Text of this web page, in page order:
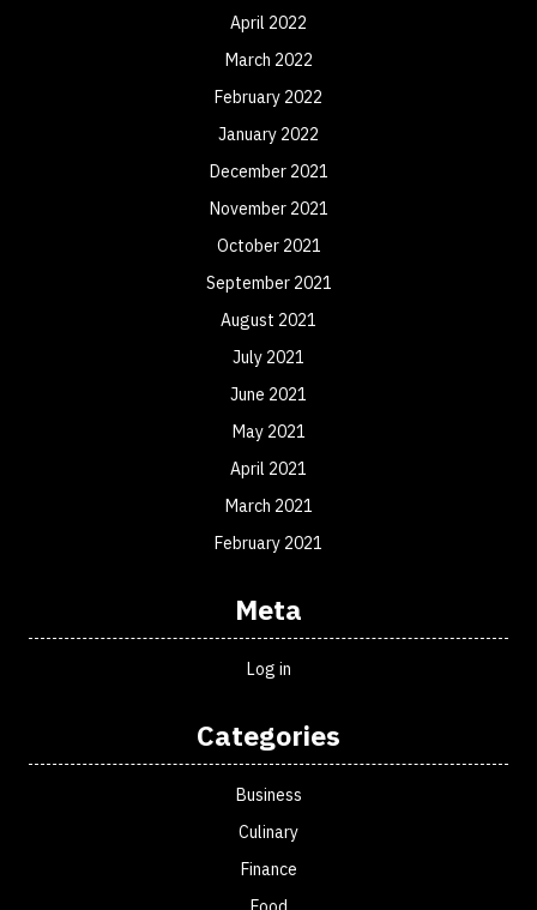
April 2022
March 2022
February 2022
January 2022
December 2021
November 2021
October 2021
September 2021
August 2021
July 2021
June 2021
May 2021
April 2021
March 2021
February 2021
Meta
Log in
Categories
Business
Culinary
Finance